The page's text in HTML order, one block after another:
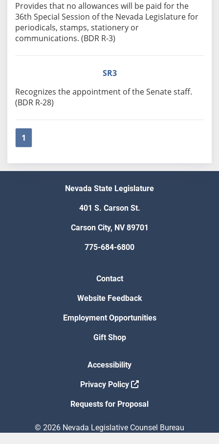
Provides that no allowances will be paid for the
36th Special Session of the Nevada Legislature for
periodicals, stamps, stationery or
communications. (BDR R-3)
SR3
Recognizes the appointment of the Senate staff.
(BDR R-28)
1
Nevada State Legislature
401 S. Carson St.
Carson City, NV 89701
775-684-6800
Contact
Website Feedback
Employment Opportunities
Gift Shop
Accessibility
Privacy Policy
Requests for Proposal
© 2026 Nevada Legislative Counsel Bureau